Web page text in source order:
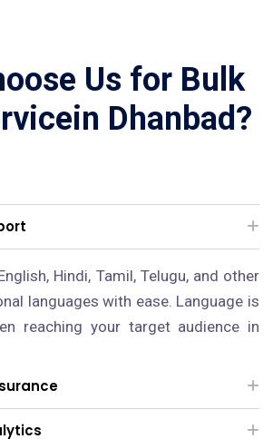
Us for Bulk
Dhanbad?
Hindi, Tamil, Telugu, and other
languages with ease. Language is
reaching your target audience in